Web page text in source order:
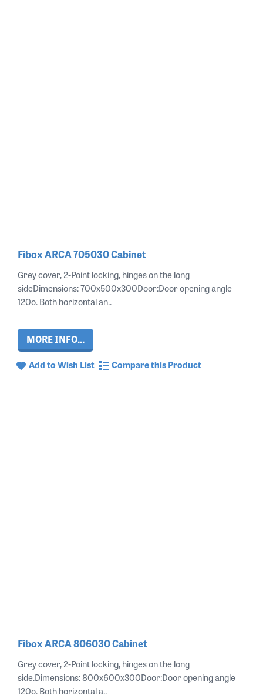
Fibox ARCA 705030 Cabinet
Grey cover, 2-Point locking, hinges on the long
sideDimensions: 700x500x300Door:Door opening angle
120o. Both horizontal an..
MORE INFO...
Add to Wish List Compare this Product
Fibox ARCA 806030 Cabinet
Grey cover, 2-Point locking, hinges on the long
side.Dimensions: 800x600x300Door:Door opening angle
120o. Both horizontal a..